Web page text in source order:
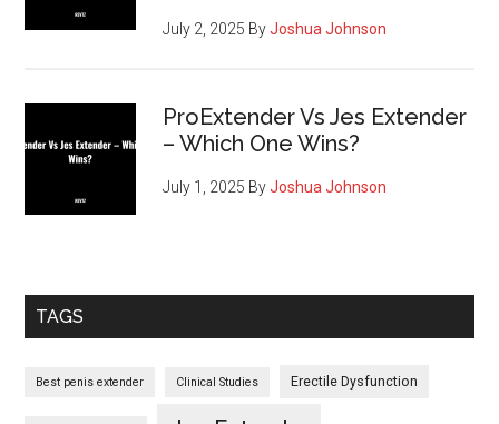
July 2, 2025 ByJoshua Johnson
ProExtender Vs Jes Extender
– Which One Wins?
July 1, 2025 ByJoshua Johnson
TAGS
Best penis extender Clinical Studies Erectile Dysfunction